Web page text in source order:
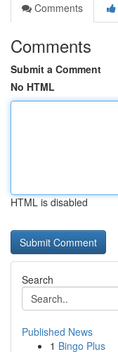
Comments
Comments
Submit a Comment
No HTML
HTML is disabled
Search
Published News
1 Bingo Plus